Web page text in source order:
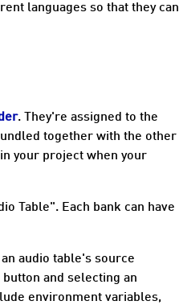
languages so that they can
. They're assigned to the
together with the other
in your project when your
Table". Each bank can have
an audio table's source
and selecting an
environment variables,